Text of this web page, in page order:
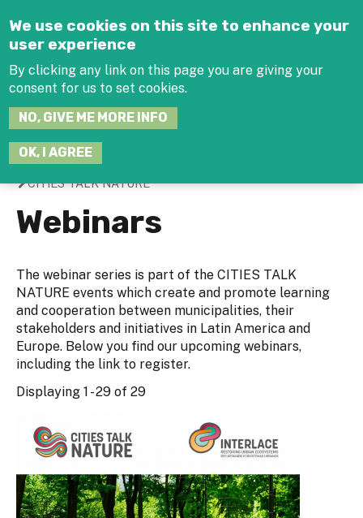
We use cookies on this site to enhance your
user experience
By clicking any link on this page you are giving your
consent for us to set cookies.
NO, GIVE ME MORE INFO
OK, I AGREE
You
are
CITIES TALK NATURE
Webinars
The webinar series is part of the CITIES TALK
NATURE events which create and promote learning
and cooperation between municipalities, their
stakeholders and initiatives in Latin America and
Europe. Below you find our upcoming webinars,
including the link to register.
Displaying 1 - 29 of 29